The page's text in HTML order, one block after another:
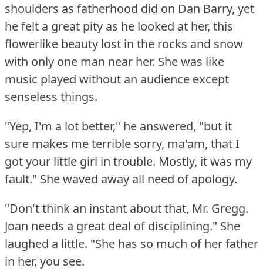
shoulders as fatherhood did on Dan Barry, yet
he felt a great pity as he looked at her, this
flowerlike beauty lost in the rocks and snow
with only one man near her. She was like
music played without an audience except
senseless things.
"Yep, I'm a lot better," he answered, "but it
sure makes me terrible sorry, ma'am, that I
got your little girl in trouble. Mostly, it was my
fault." She waved away all need of apology.
"Don't think an instant about that, Mr. Gregg.
Joan needs a great deal of disciplining." She
laughed a little. "She has so much of her father
in her, you see.